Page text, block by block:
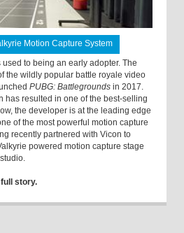
Motion Capture System
used to being an early adopter. The
the wildly popular battle royale video
PUBG: Battlegrounds in 2017.
has resulted in one of the best-selling
the developer is at the leading edge
of the most powerful motion capture
recently partnered with Vicon to
powered motion capture stage
story.